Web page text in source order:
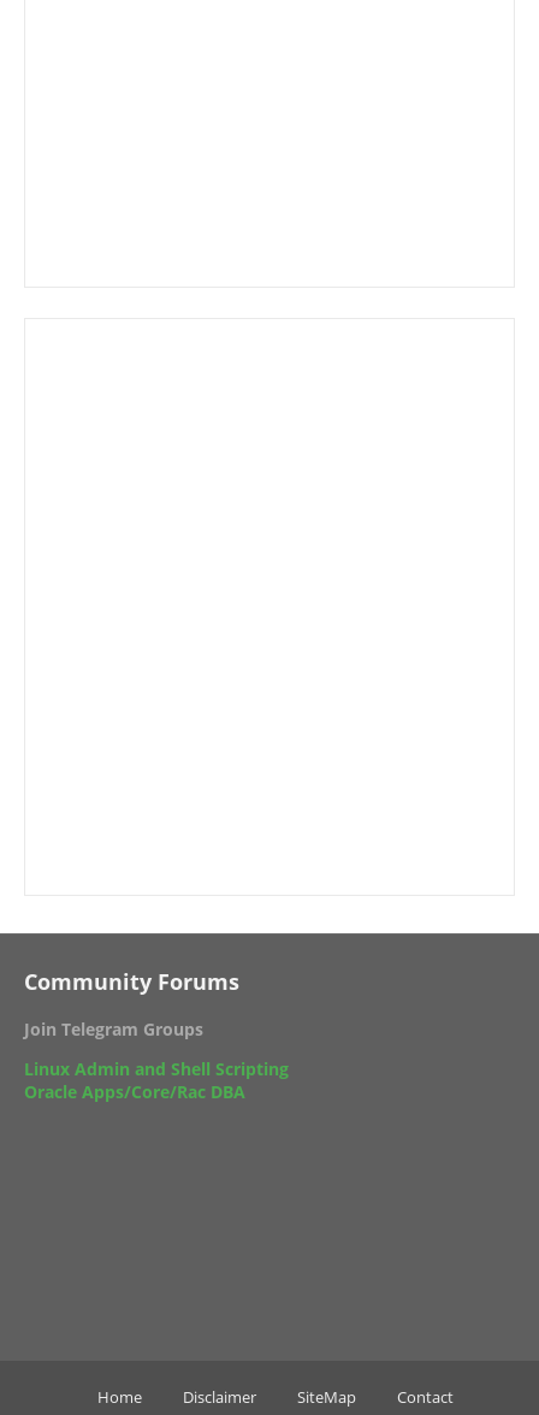
Community Forums
Join Telegram Groups
Linux Admin and Shell Scripting
Oracle Apps/Core/Rac DBA
Home Disclaimer SiteMap Contact